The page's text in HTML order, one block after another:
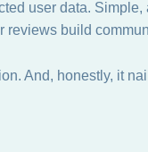
user data. Simple,
reviews build
And, honestly, it